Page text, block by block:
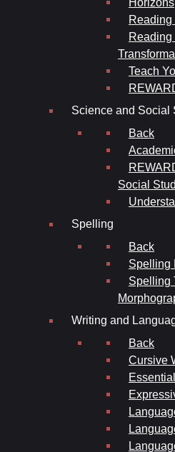
Reading
Reading
Teach
Science and Social
Back
Social
Spelling
Back
Spelling
Spelling
Writing and
Back
Cursive